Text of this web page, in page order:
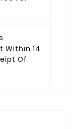
Within 14
Of